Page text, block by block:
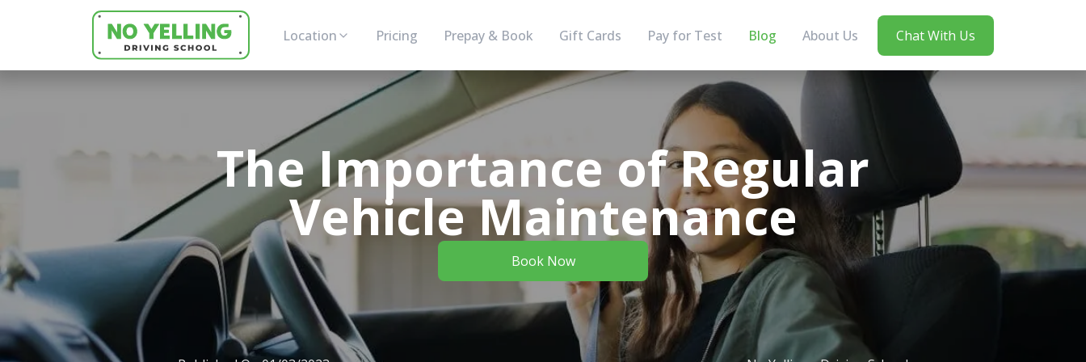
Location Pricing Prepay & Book Gift Cards Pay for Test Blog About Us Chat With Us
The Importance of Regular
Vehicle Maintenance
Book Now